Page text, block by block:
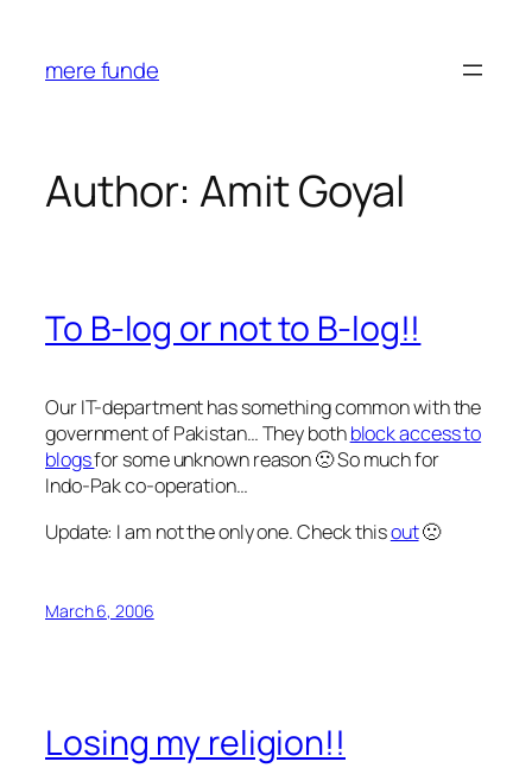
content
mere funde
Author:Amit Goyal
To B-log or not to B-log!!
Our IT-department has something common with the
government of Pakistan… They bothblock access to
blogsfor some unknown reason 🙁 So much for
Indo-Pak co-operation…
Update: I am not the only one. Check thisout🙁
March 6, 2006
Losing my religion!!